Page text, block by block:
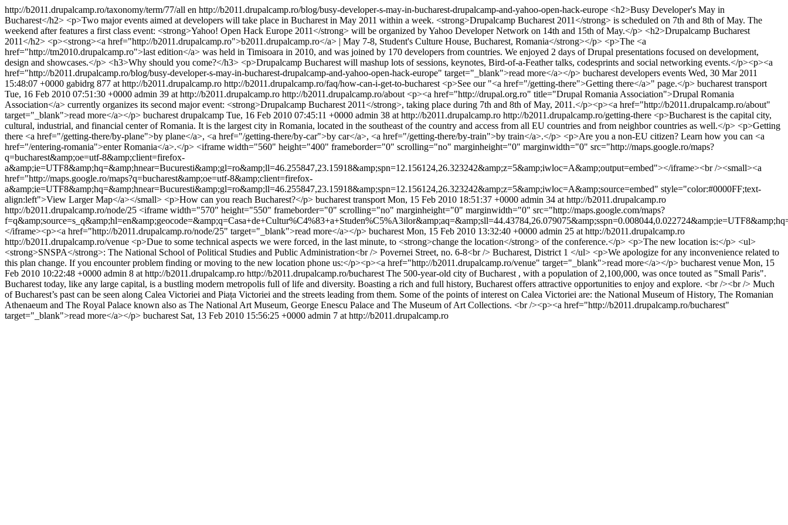
http://b2011.drupalcamp.ro/taxonomy/term/77/all en http://b2011.drupalcamp.ro/blog/busy-developer-s-may-in-bucharest-drupalcamp-and-yahoo-open-hack-europe <h2>Busy Developer's May in
Bucharest</h2> <p>Two major events aimed at developers will take place in Bucharest in May 2011 within a week. <strong>Drupalcamp Bucharest 2011</strong> is scheduled on 7th and 8th of May. The
weekend after features a first class event: <strong>Yahoo! Open Hack Europe 2011</strong> will be organized by Yahoo Developer Network on 14th and 15th of May.</p> <h2>Drupalcamp Bucharest
2011</h2> <p><strong><a href="http://b2011.drupalcamp.ro">b2011.drupalcamp.ro</a> | May 7-8, Student's Culture House, Bucharest, Romania</strong></p> <p>The <a
href="http://tm2010.drupalcamp.ro">last edition</a> was held in Timisoara in 2010, and was joined by 170 developers from countries. We enjoyed 2 days of Drupal presentations focused on development,
design and showcases.</p> <h3>Why should you come?</h3> <p>Drupalcamp Bucharest will mashup lots of sessions, keynotes, Bird-of-a-Feather talks, codesprints and social networking events.</p><p><a
href="http://b2011.drupalcamp.ro/blog/busy-developer-s-may-in-bucharest-drupalcamp-and-yahoo-open-hack-europe" target="_blank">read more</a></p> bucharest developers events Wed, 30 Mar 2011
15:48:07 +0000 gabidrg 877 at http://b2011.drupalcamp.ro http://b2011.drupalcamp.ro/faq/how-can-i-get-to-bucharest <p>See our "<a href="/getting-there">Getting there</a>" page.</p> bucharest transport
Tue, 16 Feb 2010 07:51:30 +0000 admin 39 at http://b2011.drupalcamp.ro http://b2011.drupalcamp.ro/about <p><a href="http://drupal.org.ro" title="Drupal Romania Association">Drupal Romania
Association</a> currently organizes its second major event: <strong>Drupalcamp Bucharest 2011</strong>, taking place during 7th and 8th of May, 2011.</p><p><a href="http://b2011.drupalcamp.ro/about"
target="_blank">read more</a></p> bucharest drupalcamp Tue, 16 Feb 2010 07:45:11 +0000 admin 38 at http://b2011.drupalcamp.ro http://b2011.drupalcamp.ro/getting-there <p>Bucharest is the capital city,
cultural, industrial, and financial center of Romania. It is the largest city in Romania, located in the southeast of the country and access from all EU countries and from neighbor countries as well.</p> <p>Getting
there <a href="/getting-there/by-plane">by plane</a>, <a href="/getting-there/by-car">by car</a>, <a href="/getting-there/by-train">by train</a>.</p> <p>Are you a non-EU citizen? Learn how you can <a
href="/entering-romania">enter Romania</a>.</p> <iframe width="560" height="400" frameborder="0" scrolling="no" marginheight="0" marginwidth="0" src="http://maps.google.ro/maps?
q=bucharest&amp;oe=utf-8&amp;client=firefox-
a&amp;ie=UTF8&amp;hq=&amp;hnear=Bucuresti&amp;gl=ro&amp;ll=46.255847,23.15918&amp;spn=12.156124,26.323242&amp;z=5&amp;iwloc=A&amp;output=embed"></iframe><br /><small><a
href="http://maps.google.ro/maps?q=bucharest&amp;oe=utf-8&amp;client=firefox-
a&amp;ie=UTF8&amp;hq=&amp;hnear=Bucuresti&amp;gl=ro&amp;ll=46.255847,23.15918&amp;spn=12.156124,26.323242&amp;z=5&amp;iwloc=A&amp;source=embed" style="color:#0000FF;text-
align:left">View Larger Map</a></small> <p>How can you reach Bucharest?</p> bucharest transport Mon, 15 Feb 2010 18:51:37 +0000 admin 34 at http://b2011.drupalcamp.ro
http://b2011.drupalcamp.ro/node/25 <iframe width="570" height="550" frameborder="0" scrolling="no" marginheight="0" marginwidth="0" src="http://maps.google.com/maps?
</iframe><p><a href="http://b2011.drupalcamp.ro/node/25" target="_blank">read more</a></p> bucharest Mon, 15 Feb 2010 13:32:40 +0000 admin 25 at http://b2011.drupalcamp.ro
http://b2011.drupalcamp.ro/venue <p>Due to some technical aspects we were forced, in the last minute, to <strong>change the location</strong> of the conference.</p> <p>The new location is:</p> <ul>
<strong>SNSPA</strong>: The National School of Political Studies and Public Administration<br /> Povernei Street, no. 6-8<br /> Bucharest, District 1 </ul> <p>We apologize for any inconvenience related to
this plan change. If you encounter problem finding or moving to the new location phone us:</p><p><a href="http://b2011.drupalcamp.ro/venue" target="_blank">read more</a></p> bucharest venue Mon, 15
Feb 2010 10:22:48 +0000 admin 8 at http://b2011.drupalcamp.ro http://b2011.drupalcamp.ro/bucharest The 500-year-old city of Bucharest , with a population of 2,100,000, was once touted as "Small Paris".
Bucharest today, like any large capital, is a bustling modern metropolis full of life and diversity. Boasting a rich and full history, Bucharest offers attractive opportunities to enjoy and explore. <br /><br /> Much
of Bucharest’s past can be seen along Calea Victoriei and Piața Victoriei and the streets leading from them. Some of the points of interest on Calea Victoriei are: the National Museum of History, The Romanian
Athenaeum and The Royal Palace known also as The National Art Museum, George Enescu Palace and The Museum of Art Collections. <br /><p><a href="http://b2011.drupalcamp.ro/bucharest"
target="_blank">read more</a></p> bucharest Sat, 13 Feb 2010 15:56:25 +0000 admin 7 at http://b2011.drupalcamp.ro